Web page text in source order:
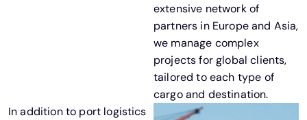
extensive network of
partners in Europe and Asia,
we manage complex
projects for global clients,
tailored to each type of
cargo and destination.
In addition to port logistics